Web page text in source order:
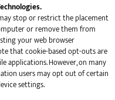
stop or restrict the placement
or remove them from
your web browser
that cookie-based opt-outs are
applications. However, on many
users may opt out of certain
settings.